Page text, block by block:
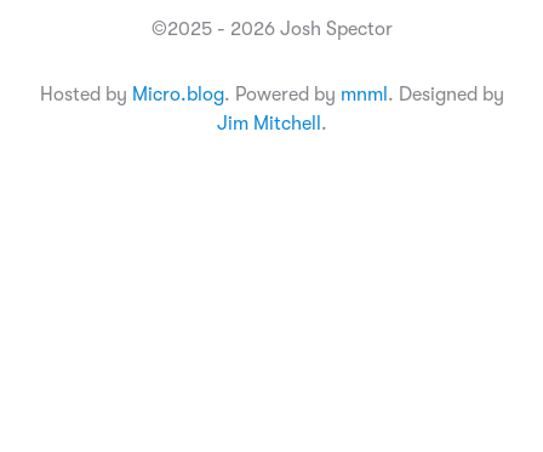
©2025 - 2026 Josh Spector
Hosted by Micro.blog. Powered by mnml . Designed by
Jim Mitchell .